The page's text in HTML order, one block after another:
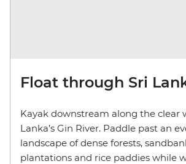
Float through Sri
Kayak downstream along the clear
Lanka’s Gin River. Paddle past an
landscape of dense forests,
plantations and rice paddies while